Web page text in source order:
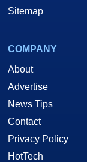
Sitemap
COMPANY
About
Advertise
News Tips
Contact
Privacy Policy
HotTech